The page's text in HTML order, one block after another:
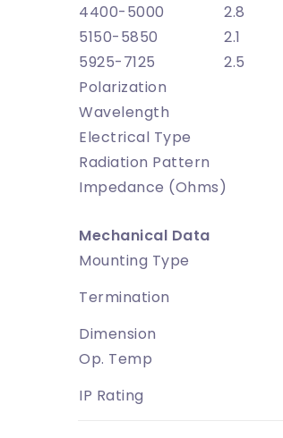
4400-5000
2.8
5150-5850
2.1
5925-7125
2.5
Polarization
Wavelength
Electrical Type
Radiation Pattern
Impedance (Ohms)
Mechanical Data
Mounting Type
Termination
Dimension
Op. Temp
IP Rating